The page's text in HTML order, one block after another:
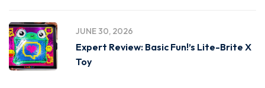
JUNE 30, 2026
Expert Review: Basic Fun!’s Lite-Brite X
Toy